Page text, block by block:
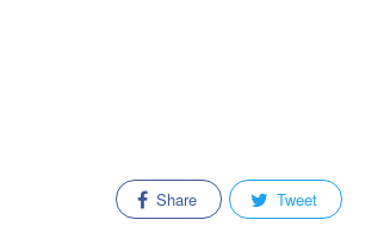
Share Tweet